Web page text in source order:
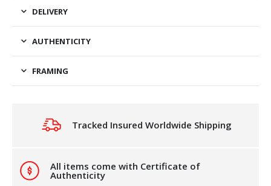
DELIVERY
AUTHENTICITY
FRAMING
Tracked Insured Worldwide Shipping
All items come with Certificate of
Authenticity